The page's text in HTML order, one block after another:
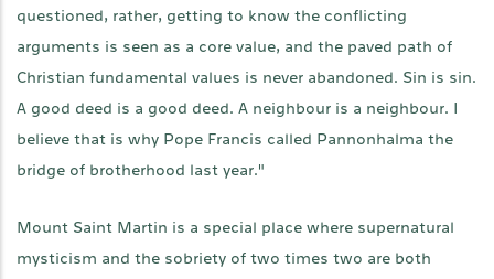
questioned, rather, getting to know the conflicting
arguments is seen as a core value, and the paved path of
Christian fundamental values is never abandoned. Sin is sin.
A good deed is a good deed. A neighbour is a neighbour. I
believe that is why Pope Francis called Pannonhalma the
bridge of brotherhood last year."
Mount Saint Martin is a special place where supernatural
mysticism and the sobriety of two times two are both